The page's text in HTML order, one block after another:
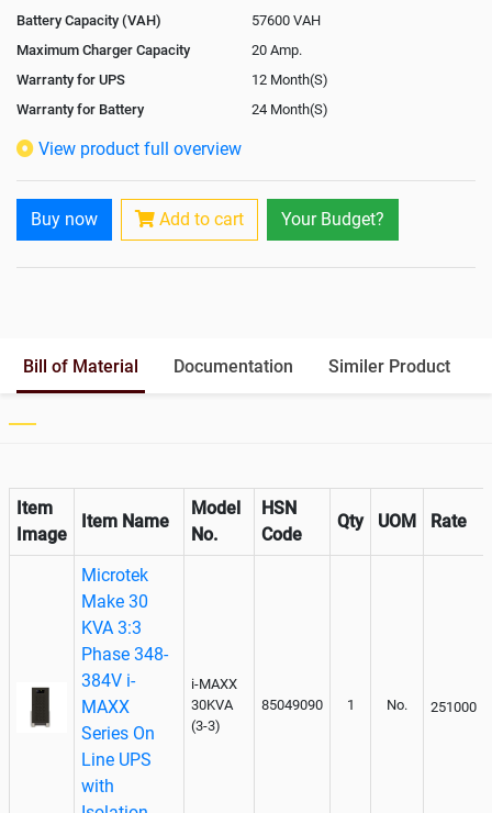
Battery Capacity (VAH)
57600 VAH
Maximum Charger Capacity
20 Amp.
Warranty for UPS
12 Month(S)
Warranty for Battery
24 Month(S)
Isolation Transformer
Battery Interlink Connectors
Yes
Cabling 5 Meters For Input and
View product full overview
Buy now Add to cart Your Budget?
Bill of Material Documentation Similer Product
Item
Image
Item Name
Model
No.
HSN
Code
Qty UOM Rate
Microtek
Make 30
KVA 3:3
Phase 348-
384V i-
MAXX
Series On
Line UPS
with
i-MAXX
30KVA
(3-3)
85049090 1 No. 251000